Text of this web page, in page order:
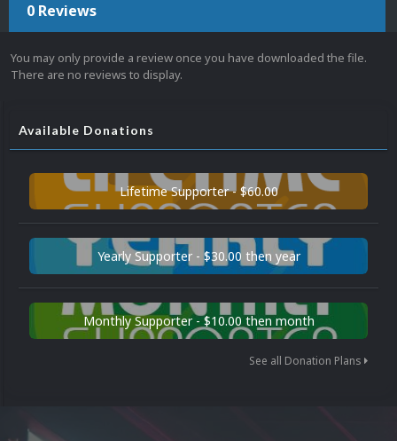
0 Reviews
You may only provide a review once you have downloaded the file.
There are no reviews to display.
Available Donations
Lifetime Supporter - $60.00
Yearly Supporter - $30.00 then year
Monthly Supporter - $10.00 then month
See all Donation Plans